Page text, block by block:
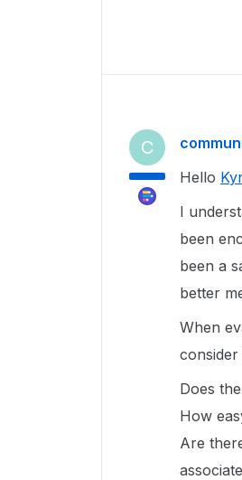
C
Hello
I
been
been a
better
When
Does
How
Are